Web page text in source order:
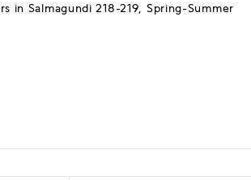
in Salmagundi 218-219, Spring-Summer